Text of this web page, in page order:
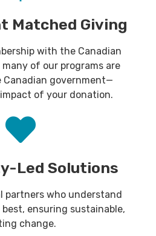
Matched Giving
with the Canadian
many of our programs are
Canadian government—
of your donation.
Led Solutions
partners who understand
ensuring sustainable,
change.